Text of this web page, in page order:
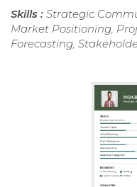
Skills : Strategic
Market Positioning,
Forecasting,